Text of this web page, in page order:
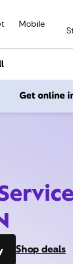
Mobile
Get online
Shop deals